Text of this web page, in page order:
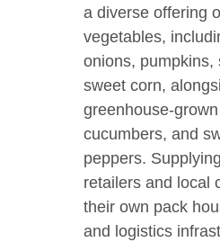
a diverse offering
vegetables,
onions, pumpkins,
sweet corn,
greenhouse-
cucumbers, and
peppers.
retailers and local
their own pack
and logistics